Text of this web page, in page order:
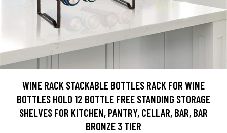
WINE RACK STACKABLE BOTTLES RACK FOR WINE
BOTTLES HOLD 12 BOTTLE FREE STANDING STORAGE
SHELVES FOR KITCHEN, PANTRY, CELLAR, BAR, BAR
BRONZE 3 TIER